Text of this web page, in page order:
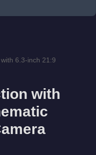
6.3-inch 21:9
with